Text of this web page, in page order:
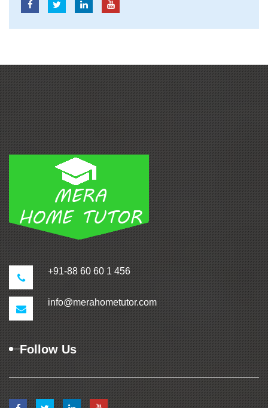
+91-88 60 60 1 456
info@merahometutor.com
Follow Us